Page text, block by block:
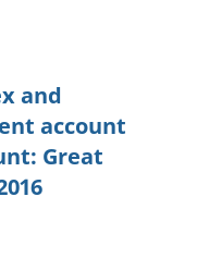
and
account
Great